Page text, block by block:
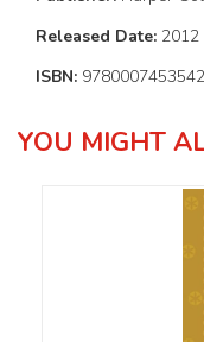
Released Date: 2012
ISBN: 9780007453542
YOU MIGHT